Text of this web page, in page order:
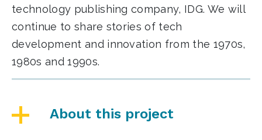
technology publishing company, IDG. We will
continue to share stories of tech
development and innovation from the 1970s,
1980s and 1990s.
About this project